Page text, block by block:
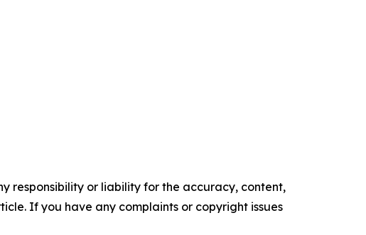
responsibility or liability for the accuracy, content,
If you have any complaints or copyright issues